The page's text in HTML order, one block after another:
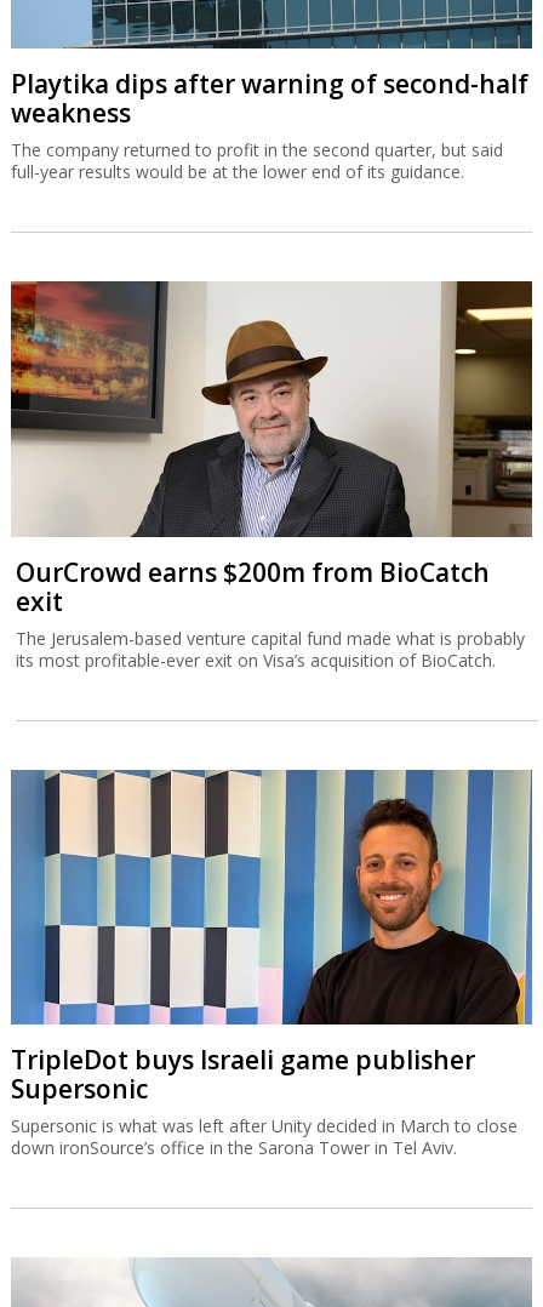
Playtika dips after warning of second-half
weakness
The company returned to profit in the second quarter, but said
full-year results would be at the lower end of its guidance.
OurCrowd earns $200m from BioCatch
exit
The Jerusalem-based venture capital fund made what is probably
its most profitable-ever exit on Visa’s acquisition of BioCatch.
TripleDot buys Israeli game publisher
Supersonic
Supersonic is what was left after Unity decided in March to close
down ironSource’s office in the Sarona Tower in Tel Aviv.